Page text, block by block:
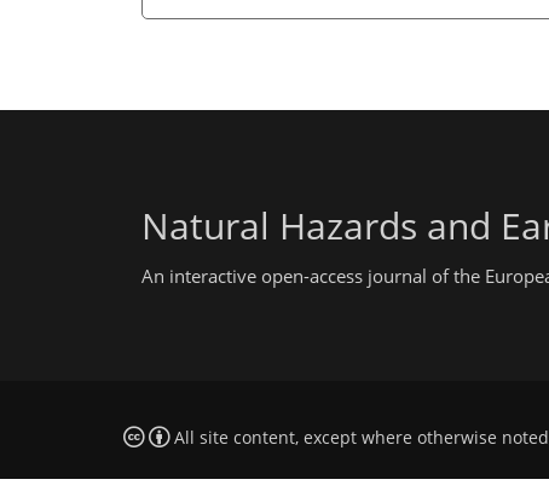
Natural Hazards and
An interactive open-access journal of the
All site content, except where otherwise